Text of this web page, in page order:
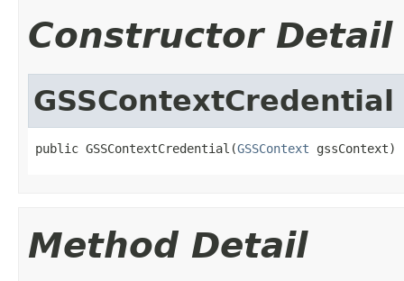
Constructor Detail
GSSContextCredential
public GSSContextCredential(GSSContext gssContext)
Method Detail